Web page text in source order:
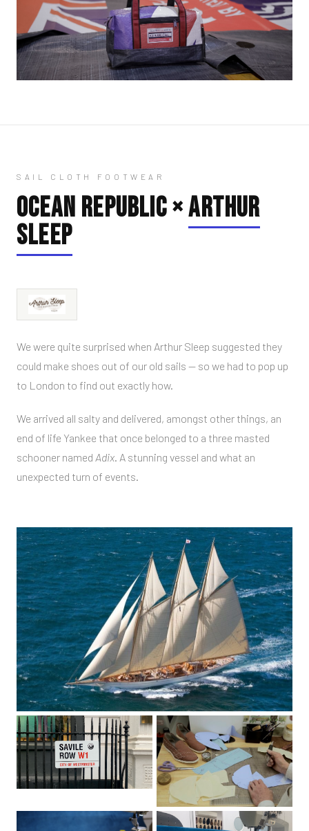
SAIL CLOTH FOOTWEAR
OCEAN REPUBLIC ×ARTHUR
SLEEP
We were quite surprised when Arthur Sleep suggested they
could make shoes out of our old sails — so we had to pop up
to London to find out exactly how.
We arrived all salty and delivered, amongst other things, an
end of life Yankee that once belonged to a three masted
schooner named Adix . A stunning vessel and what an
unexpected turn of events.